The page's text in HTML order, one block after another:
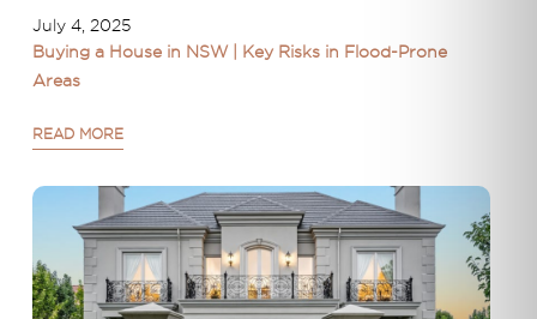
July 4, 2025
Buying a House in NSW | Key Risks in Flood-Prone
Areas
READ MORE